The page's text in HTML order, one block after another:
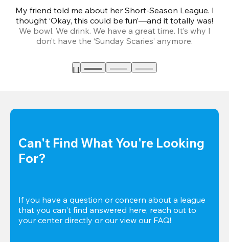
My friend told me about her Short-Season League. I
thought ‘Okay, this could be fun’—and it totally was!
We bowl. We drink. We have a great time. It’s why I
don’t have the ‘Sunday Scaries’ anymore.
Can't Find What You're Looking
For?
If you have a question or concern about a league
that you can't find answered here, reach out to
your center directly or our view our FAQ!